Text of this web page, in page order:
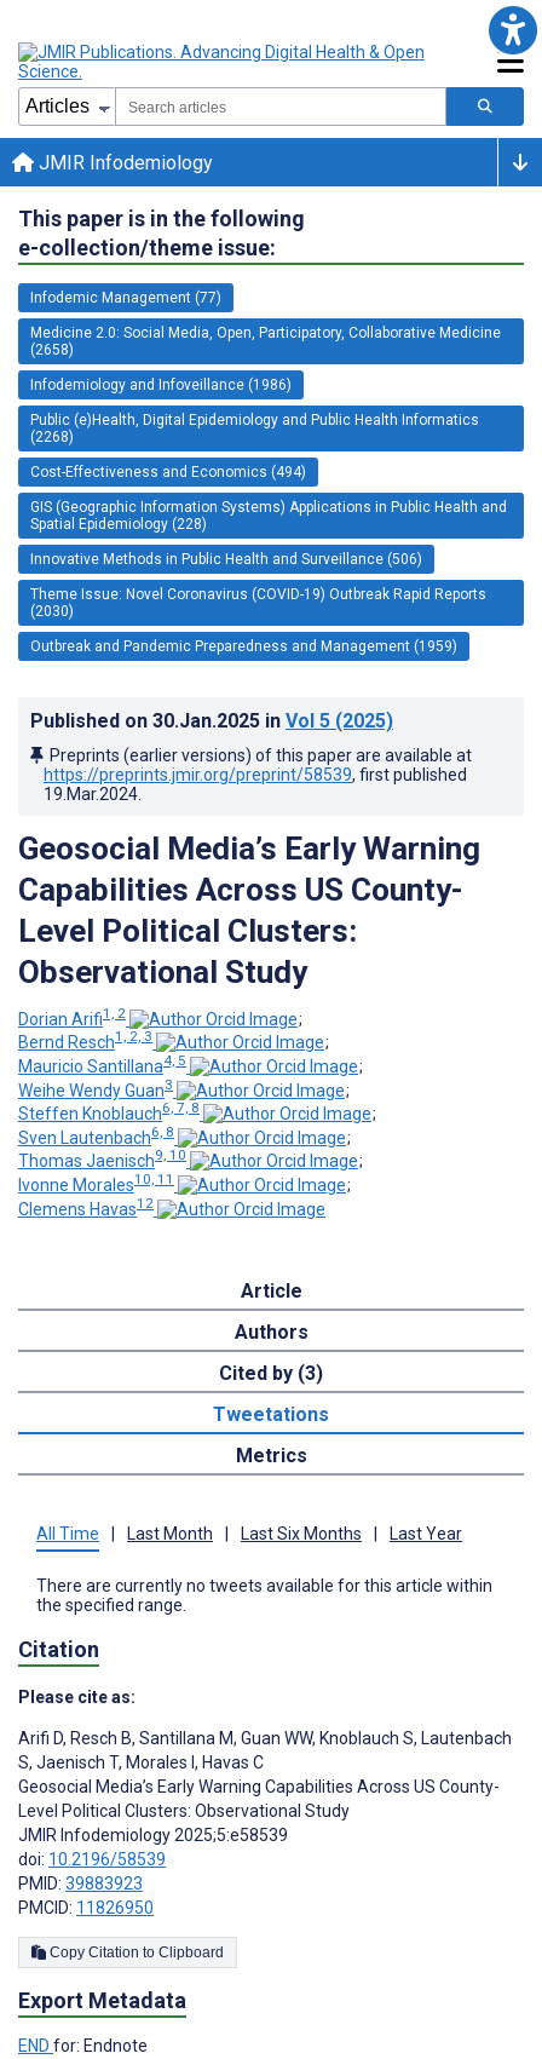
JMIR Infodemiology
This paper is in the following
e-collection/theme issue:
Infodemic Management (77)
Medicine 2.0: Social Media, Open, Participatory, Collaborative Medicine
(2658)
Infodemiology and Infoveillance (1986)
Public (e)Health, Digital Epidemiology and Public Health Informatics
(2268)
Cost-Effectiveness and Economics (494)
GIS (Geographic Information Systems) Applications in Public Health and
Spatial Epidemiology (228)
Innovative Methods in Public Health and Surveillance (506)
Theme Issue: Novel Coronavirus (COVID-19) Outbreak Rapid Reports
(2030)
Outbreak and Pandemic Preparedness and Management (1959)
Published on 30.Jan.2025 in Vol 5 (2025)
Preprints (earlier versions) of this paper are available at
https://preprints.jmir.org/preprint/58539, first published
19.Mar.2024
Geosocial Media’s Early Warning
Capabilities Across US County-
Level Political Clusters:
Observational Study
Dorian Arifi1, 2
;
Bernd Resch1, 2, 3
;
Mauricio Santillana4, 5
;
Weihe Wendy Guan3
;
Steffen Knoblauch6, 7, 8
;
Sven Lautenbach6, 8
;
Thomas Jaenisch9, 10
;
Ivonne Morales10, 11
;
Clemens Havas12
Article
Authors
Cited by (3)
Tweetations
Metrics
All Time Last Month Last Six Months Last Year
There are currently no tweets available for this article within
the specified range.
Citation
Please cite as:
Arifi D, Resch B, Santillana M, Guan WW, Knoblauch S, Lautenbach
S, Jaenisch T, Morales I , Havas C
Geosocial Media’s Early Warning Capabilities Across US County-
Level Political Clusters: Observational Study
JMIR Infodemiology 2025;5:e58539
doi: 10.2196/58539
PMID: 39883923
PMCID: 11826950
Copy Citation to Clipboard
Export Metadata
END for: Endnote